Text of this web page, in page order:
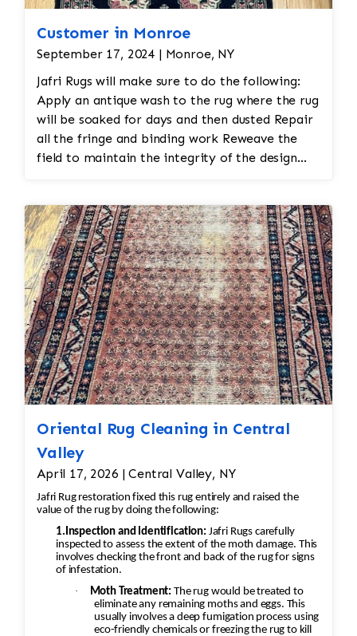
Customer in Monroe
September 17, 2024 | Monroe, NY
Jafri Rugs will make sure to do the following:
Apply an antique wash to the rug where the rug
will be soaked for days and then dusted Repair
all the fringe and binding work Reweave the
field to maintain the integrity of the design
Oriental Rug Cleaning in Central
Valley
April 17, 2026 | Central Valley, NY
Jafri Rug restoration fixed this rug entirely and raised the
value of the rug by doing the following:
1.Inspection and Identification: Jafri Rugs carefully
inspected to assess the extent of the moth damage. This
involves checking the front and back of the rug for signs
of infestation.
·
Moth Treatment: The rug would be treated to
eliminate any remaining moths and eggs. This
usually involves a deep fumigation process using
eco-friendly chemicals or freezing the rug to kill